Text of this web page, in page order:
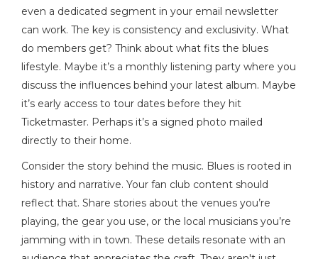
even a dedicated segment in your email newsletter
can work. The key is consistency and exclusivity. What
do members get? Think about what fits the blues
lifestyle. Maybe it’s a monthly listening party where you
discuss the influences behind your latest album. Maybe
it’s early access to tour dates before they hit
Ticketmaster. Perhaps it’s a signed photo mailed
directly to their home.
Consider the story behind the music. Blues is rooted in
history and narrative. Your fan club content should
reflect that. Share stories about the venues you’re
playing, the gear you use, or the local musicians you’re
jamming with in town. These details resonate with an